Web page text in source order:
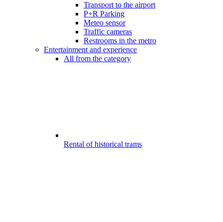
Transport to the airport
P+R Parking
Meteo sensor
Traffic cameras
Restrooms in the metro
Entertainment and experience
All from the category
Rental of historical trams